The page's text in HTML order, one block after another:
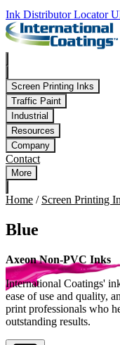
Skip to main content
Ink Distributor Locator
Screen Printing Inks
Traffic Paint
Industrial
Resources
Company
Contact
More
Home / Screen Printing
Blue
Axeon Non-PVC Inks
International Coatings'
ease of use and quality,
print professionals who
outstanding results.